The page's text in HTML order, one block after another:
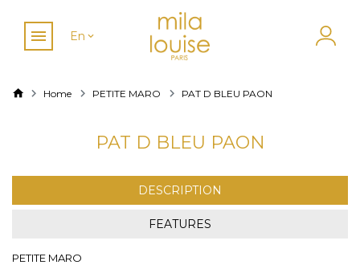
En
Home PETITE MARO PAT D BLEU PAON
PAT D BLEU PAON
DESCRIPTION
FEATURES
PETITE MARO